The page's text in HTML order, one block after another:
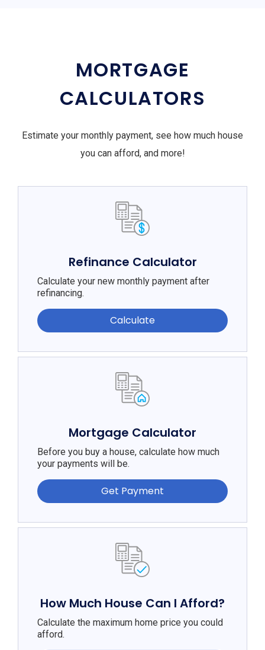
MORTGAGE
CALCULATORS
Estimate your monthly payment, see how much house
you can afford, and more!
Refinance Calculator
Calculate your new monthly payment after
refinancing.
Calculate
Mortgage Calculator
Before you buy a house, calculate how much
your payments will be.
Get Payment
How Much House Can I Afford?
Calculate the maximum home price you could
afford.